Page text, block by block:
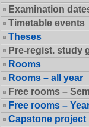
Examination
Timetable events
Theses
Pre-regist. study
Rooms
Rooms – all year
Free rooms –
Free rooms –
Capstone project